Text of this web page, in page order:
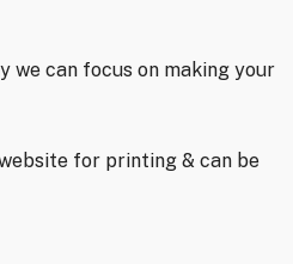
we can focus on making your
for printing & can be